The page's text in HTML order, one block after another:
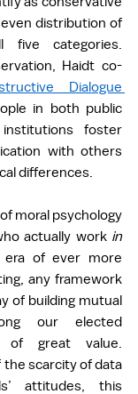
distribution of
five categories.
Haidt co-
Dialogue
in both public
foster
with others
differences.
moral psychology
actually work
in
era of ever more
any framework
of building mutual
our elected
of great value.
the scarcity of data
attitudes, this